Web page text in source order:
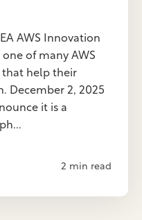
AWS Innovation
of many AWS
that help their
December 2, 2025
it is a
2 min read